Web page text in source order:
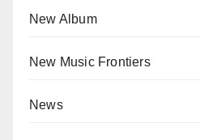
New Album
New Music Frontiers
News